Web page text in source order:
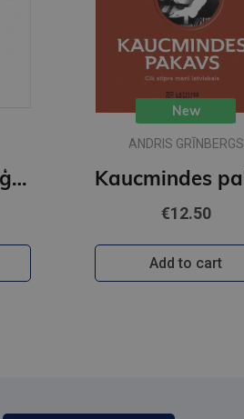
Naudas psiholoģija
New
ANDRIS GRĪNBERGS
€12.50
Add to cart